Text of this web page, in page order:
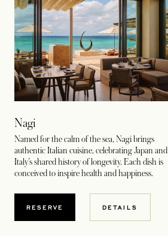
Nagi
Named for the calm of the sea, Nagi brings
authentic Italian cuisine, celebrating Japan and
Italy’s shared history of longevity. Each dish is
conceived to inspire health and happiness.
RESERVEOPENS IN A NEW TAB
DETAILS